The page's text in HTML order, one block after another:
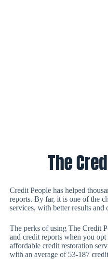
The
Credit People has helped
reports. By far, it is one of the
services, with better results and
The perks of using The Credit
and credit reports when you
affordable credit restoration
with an average of 53-187